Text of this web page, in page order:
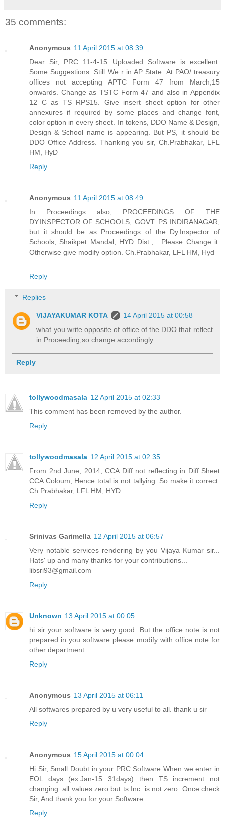
35 comments:
Anonymous 11 April 2015 at 08:39
Dear Sir, PRC 11-4-15 Uploaded Software is excellent.
Some Suggestions: Still We r in AP State. At PAO/ treasury
offices not accepting APTC Form 47 from March,15
onwards. Change as TSTC Form 47 and also in Appendix
12 C as TS RPS15. Give insert sheet option for other
annexures if required by some places and change font,
color option in every sheet. In tokens, DDO Name & Design,
Design & School name is appearing. But PS, it should be
DDO Office Address. Thanking you sir, Ch.Prabhakar, LFL
HM, HyD
Reply
Anonymous 11 April 2015 at 08:49
In Proceedings also, PROCEEDINGS OF THE
DY.INSPECTOR OF SCHOOLS, GOVT. PS INDIRANAGAR,
but it should be as Proceedings of the Dy.Inspector of
Schools, Shaikpet Mandal, HYD Dist., . Please Change it.
Otherwise give modify option. Ch.Prabhakar, LFL HM, Hyd
Reply
Replies
VIJAYAKUMAR KOTA
14 April 2015 at 00:58
what you write opposite of office of the DDO that reflect
in Proceeding,so change accordingly
Reply
tollywoodmasala 12 April 2015 at 02:33
This comment has been removed by the author.
Reply
tollywoodmasala 12 April 2015 at 02:35
From 2nd June, 2014, CCA Diff not reflecting in Diff Sheet
CCA Coloum, Hence total is not tallying. So make it correct.
Ch.Prabhakar, LFL HM, HYD.
Reply
Srinivas Garimella 12 April 2015 at 06:57
Very notable services rendering by you Vijaya Kumar sir...
Hats' up and many thanks for your contributions...
libsri93@gmail.com
Reply
Unknown 13 April 2015 at 00:05
hi sir your software is very good. But the office note is not
prepared in you software please modify with office note for
other department
Reply
Anonymous 13 April 2015 at 06:11
All softwares prepared by u very useful to all. thank u sir
Reply
Anonymous 15 April 2015 at 00:04
Hi Sir, Small Doubt in your PRC Software When we enter in
EOL days (ex.Jan-15 31days) then TS increment not
changing. all values zero but ts Inc. is not zero. Once check
Sir, And thank you for your Software.
Reply